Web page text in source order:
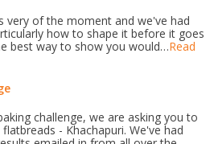
very of the moment and we've had
how to shape it before it goes
best way to show you would…Read
challenge, we are asking you to
- Khachapuri. We've had